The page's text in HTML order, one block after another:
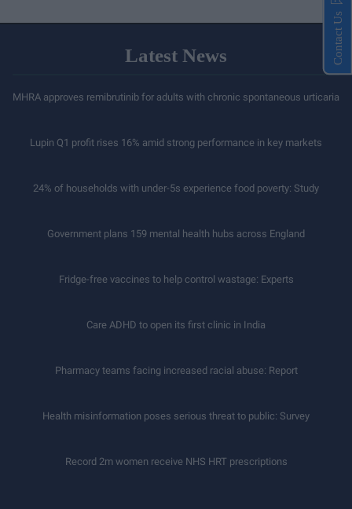
Latest News
MHRA approves remibrutinib for adults with chronic spontaneous urticaria
Lupin Q1 profit rises 16% amid strong performance in key markets
24% of households with under-5s experience food poverty: Study
Government plans 159 mental health hubs across England
Fridge-free vaccines to help control wastage: Experts
Care ADHD to open its first clinic in India
Pharmacy teams facing increased racial abuse: Report
Health misinformation poses serious threat to public: Survey
Record 2m women receive NHS HRT prescriptions
Contact Us